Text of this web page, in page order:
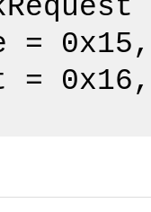
0x15,
0x16,